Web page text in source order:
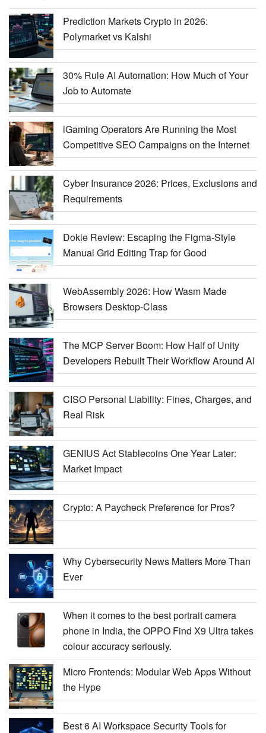
Prediction Markets Crypto in 2026:
Polymarket vs Kalshi
30% Rule AI Automation: How Much of Your
Job to Automate
iGaming Operators Are Running the Most
Competitive SEO Campaigns on the Internet
Cyber Insurance 2026: Prices, Exclusions and
Requirements
Dokie Review: Escaping the Figma-Style
Manual Grid Editing Trap for Good
WebAssembly 2026: How Wasm Made
Browsers Desktop-Class
The MCP Server Boom: How Half of Unity
Developers Rebuilt Their Workflow Around AI
CISO Personal Liability: Fines, Charges, and
Real Risk
GENIUS Act Stablecoins One Year Later:
Market Impact
Crypto: A Paycheck Preference for Pros?
Why Cybersecurity News Matters More Than
Ever
When it comes to the best portrait camera
phone in India, the OPPO Find X9 Ultra takes
colour accuracy seriously.
Micro Frontends: Modular Web Apps Without
the Hype
Best 6 AI Workspace Security Tools for